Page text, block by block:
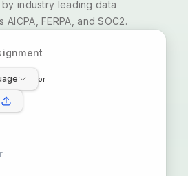
industry leading data
FERPA, and SOC2.
or